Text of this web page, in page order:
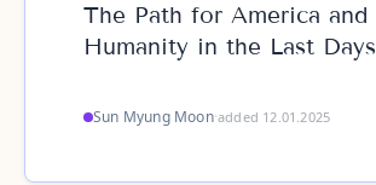
The Path for America and
Humanity in the Last Days
Sun Myung Moon·added 12.01.2025